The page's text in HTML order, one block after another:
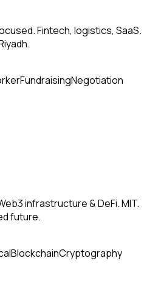
Fintech, logistics, SaaS.
FundraisingNegotiation
infrastructure & DeFi. MIT.
future.
BlockchainCryptography